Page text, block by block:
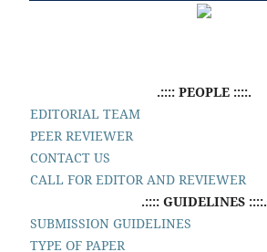
.:::: PEOPLE ::::.
EDITORIAL TEAM
PEER REVIEWER
CONTACT US
CALL FOR EDITOR AND REVIEWER
.:::: GUIDELINES ::::.
SUBMISSION GUIDELINES
TYPE OF PAPER